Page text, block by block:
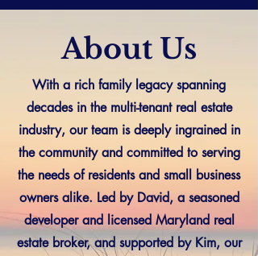
About Us
With a rich family legacy spanning
decades in the multi-tenant real estate
industry, our team is deeply ingrained in
the community and committed to serving
the needs of residents and small business
owners alike. Led by David, a seasoned
developer and licensed Maryland real
estate broker, and supported by Kim, our